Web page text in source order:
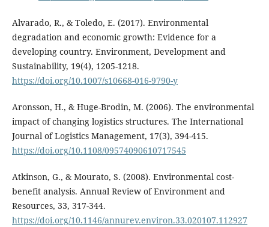
Alvarado, R., & Toledo, E. (2017). Environmental
degradation and economic growth: Evidence for a
developing country. Environment, Development and
Sustainability, 19(4), 1205-1218.
https://doi.org/10.1007/s10668-016-9790-y
Aronsson, H., & Huge-Brodin, M. (2006). The environmental
impact of changing logistics structures. The International
Journal of Logistics Management, 17(3), 394-415.
https://doi.org/10.1108/09574090610717545
Atkinson, G., & Mourato, S. (2008). Environmental cost-
benefit analysis. Annual Review of Environment and
Resources, 33, 317-344.
https://doi.org/10.1146/annurev.environ.33.020107.112927